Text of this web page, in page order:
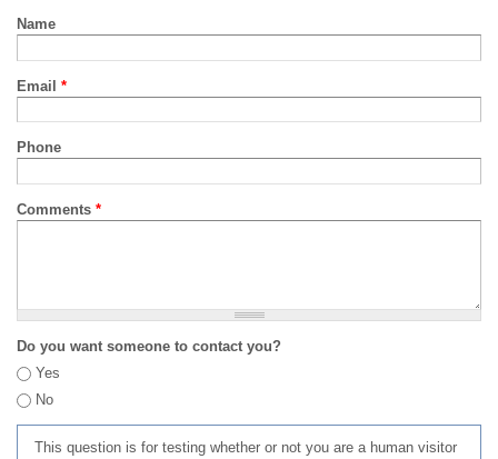
Name
Email *
Phone
Comments *
Do you want someone to contact you?
Yes
No
This question is for testing whether or not you are a human visitor